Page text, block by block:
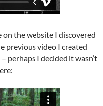
the website I discovered
previous video I created
perhaps I decided it wasn’t